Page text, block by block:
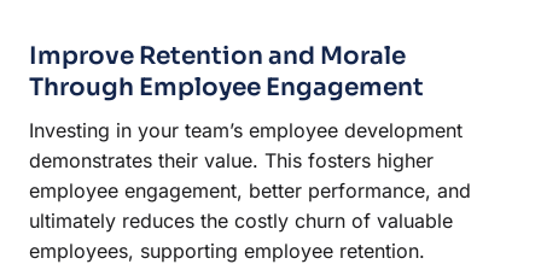
Improve Retention and Morale
Through Employee Engagement
Investing in your team’s employee development
demonstrates their value. This fosters higher
employee engagement, better performance, and
ultimately reduces the costly churn of valuable
employees, supporting employee retention.